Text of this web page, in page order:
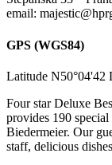
email:
GPS (WGS84)
Latitude N50°04'42
Four star Deluxe
provides 190
Biedermeier. Our
staff, delicious